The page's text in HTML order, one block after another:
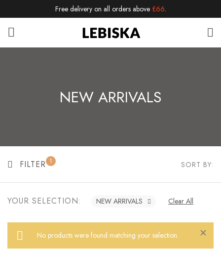
Free delivery on all orders above £66.
NEW ARRIVALS
FILTER 1 SORT BY:
YOUR SELECTION: NEW ARRIVALS Clear All
No products were found matching your selection.